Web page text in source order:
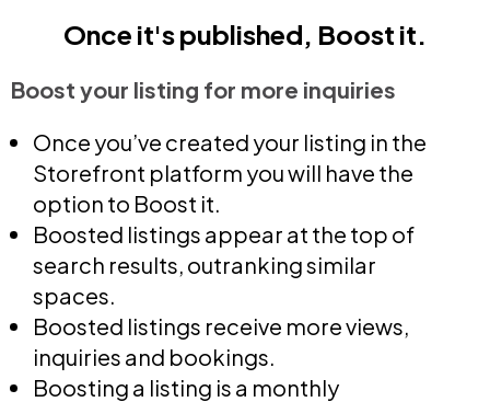
Once it's published, Boost it.
Boost your listing for more inquiries
Once you’ve created your listing in the
Storefront platform you will have the
option to Boost it.
Boosted listings appear at the top of
search results, outranking similar
spaces.
Boosted listings receive more views,
inquiries and bookings.
Boosting a listing is a monthly